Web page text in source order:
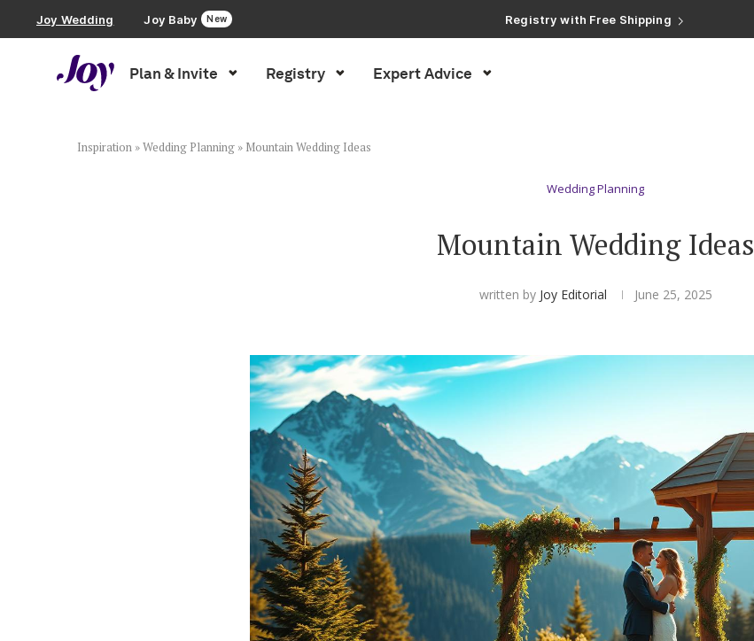
Joy Wedding Joy Baby New
Registry with Free Shipping
Registry with 20% Completion Discount
Plan & Invite Registry Expert Advice
Wedding Website
Inspiration »Wedding Planning » Mountain Wedding Ideas
Wedding Planning
Mountain Wedding Ideas
written by Joy Editorial June 25, 2025